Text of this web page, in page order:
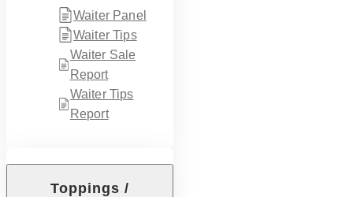
Waiter Panel
Waiter Tips
Waiter Sale
Report
Waiter Tips
Report
Toppings /